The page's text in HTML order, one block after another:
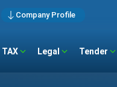
Company Profile
TAX Legal Tender